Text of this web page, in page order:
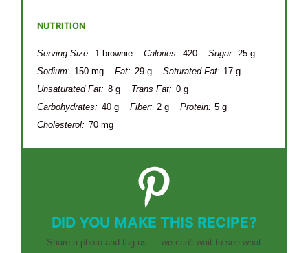
NUTRITION
Serving Size: 1 brownie Calories: 420 Sugar: 25 g
Sodium: 150 mg Fat: 29 g Saturated Fat: 17 g
Unsaturated Fat: 8 g Trans Fat: 0 g
Carbohydrates: 40 g Fiber: 2 g Protein: 5 g
Cholesterol: 70 mg
DID YOU MAKE THIS RECIPE?
Share a photo and tag us — we can't wait to see what